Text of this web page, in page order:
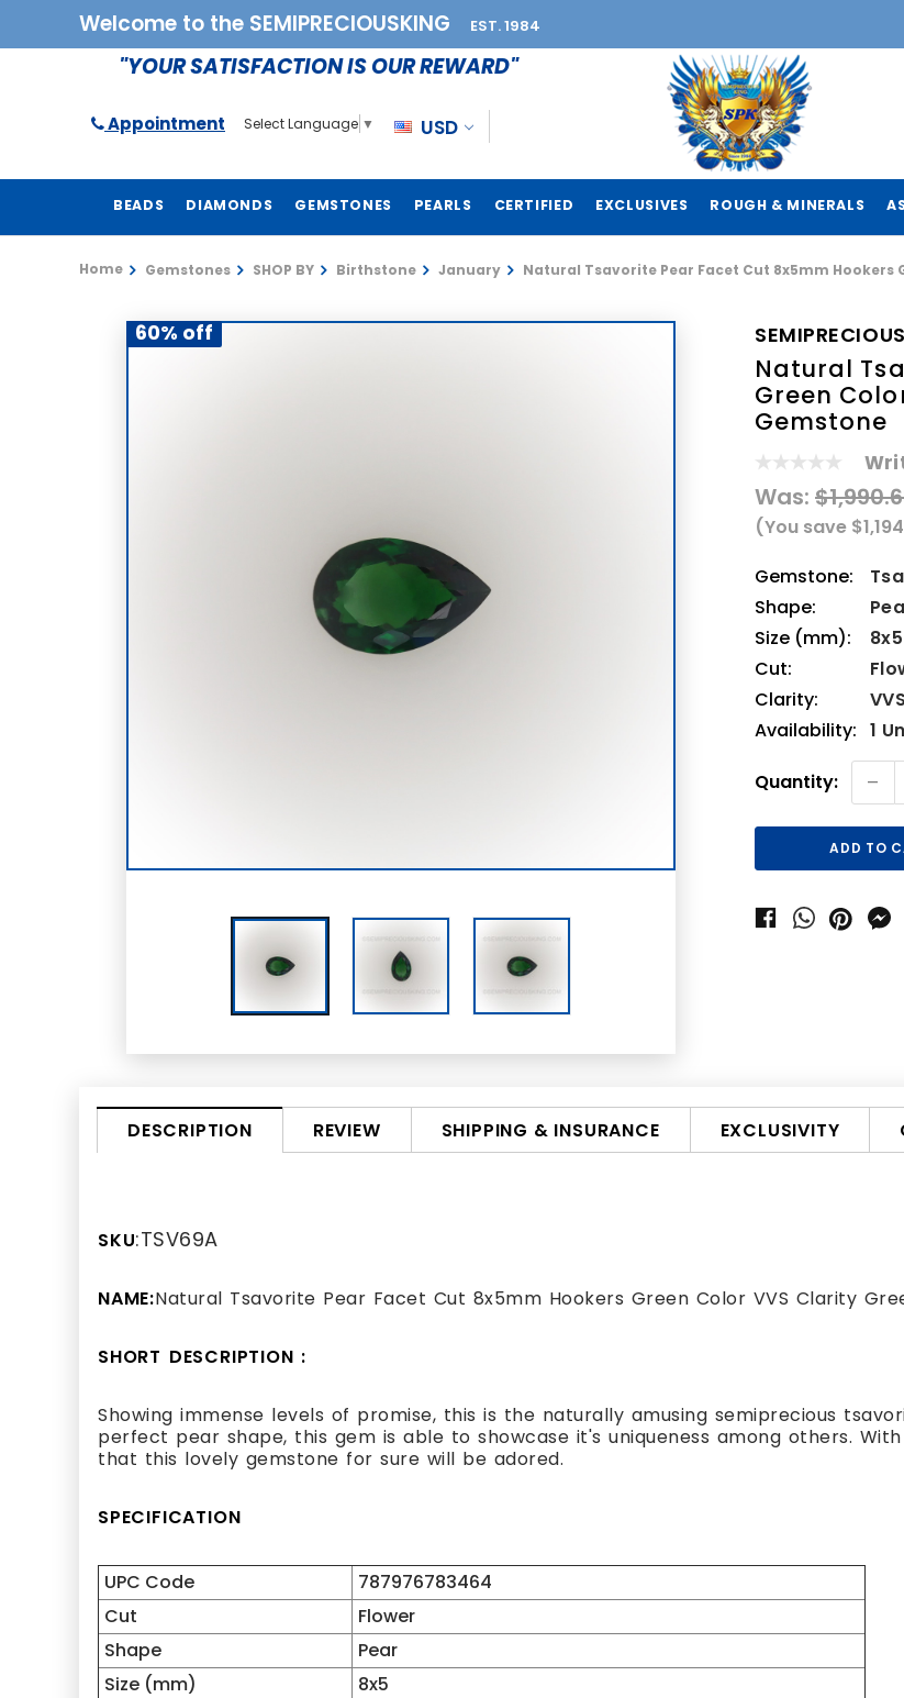
Welcome to the SEMIPRECIOUSKING EST. 1984
"YOUR SATISFACTION IS OUR REWARD"
Appointment Select Language ▼ USD
BEADS DIAMONDS GEMSTONES PEARLS CERTIFIED EXCLUSIVES ROUGH & MINERALS
Home Gemstones SHOP BY Birthstone January Natural Tsavorite Pear Facet Cut 8x5mm Hookers
60% off
Natural
Green
Gemstone
Was:
(You save
Gemstone:
Shape:
Size (mm):
8x5
Cut:
Clarity:
Availability: 1
Current
Stock:
Quantity: -
DESCRIPTION REVIEW SHIPPING & INSURANCE EXCLUSIVITY
SKU:TSV69A
NAME:Natural Tsavorite Pear Facet Cut 8x5mm Hookers Green Color VVS Clarity
SHORT DESCRIPTION :
Showing immense levels of promise, this is the naturally amusing semiprecious
perfect pear shape, this gem is able to showcase it's uniqueness among others.
that this lovely gemstone for sure will be adored.
SPECIFICATION
UPC Code
787976783464
Cut
Flower
Shape
Pear
Size (mm)
8x5